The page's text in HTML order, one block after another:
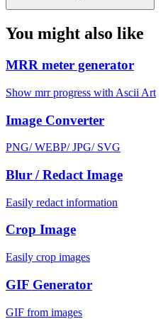
You might also like
MRR meter generator
Show mrr progress with Ascii Art
Image Converter
PNG/ WEBP/ JPG/ SVG
Blur / Redact Image
Easily redact information
Crop Image
Easily crop images
GIF Generator
GIF from images